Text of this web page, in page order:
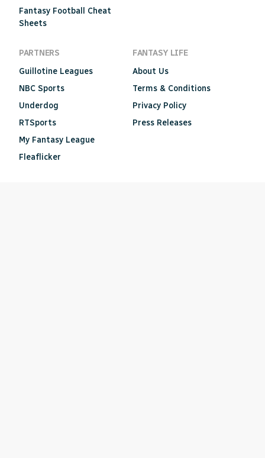
Fantasy Football Cheat
Sheets
PARTNERS
Guillotine Leagues
NBC Sports
Underdog
RTSports
My Fantasy League
Fleaflicker
FANTASY LIFE
About Us
Terms & Conditions
Privacy Policy
Press Releases